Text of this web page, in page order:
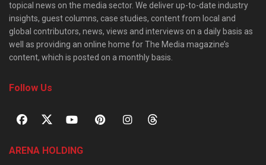
topical news on the media sector. We deliver up-to-date industry
insights, guest columns, case studies, content from local and
global contributors, news, views and interviews on a daily basis as
well as providing an online home for The Media magazine’s
content, which is posted on a monthly basis.
Follow Us
ARENA HOLDING